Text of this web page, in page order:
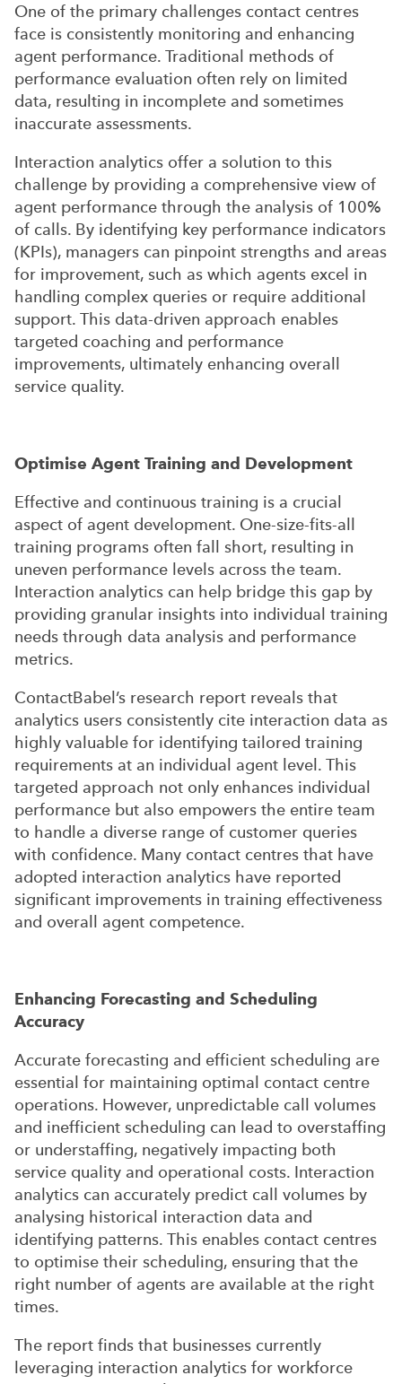
One of the primary challenges contact centres
face is consistently monitoring and enhancing
agent performance. Traditional methods of
performance evaluation often rely on limited
data, resulting in incomplete and sometimes
inaccurate assessments.
Interaction analytics offer a solution to this
challenge by providing a comprehensive view of
agent performance through the analysis of 100%
of calls. By identifying key performance indicators
(KPIs), managers can pinpoint strengths and areas
for improvement, such as which agents excel in
handling complex queries or require additional
support. This data-driven approach enables
targeted coaching and performance
improvements, ultimately enhancing overall
service quality.
Optimise Agent Training and Development
Effective and continuous training is a crucial
aspect of agent development. One-size-fits-all
training programs often fall short, resulting in
uneven performance levels across the team.
Interaction analytics can help bridge this gap by
providing granular insights into individual training
needs through data analysis and performance
metrics.
ContactBabel’s research report reveals that
analytics users consistently cite interaction data as
highly valuable for identifying tailored training
requirements at an individual agent level. This
targeted approach not only enhances individual
performance but also empowers the entire team
to handle a diverse range of customer queries
with confidence. Many contact centres that have
adopted interaction analytics have reported
significant improvements in training effectiveness
and overall agent competence.
Enhancing Forecasting and Scheduling
Accuracy
Accurate forecasting and efficient scheduling are
essential for maintaining optimal contact centre
operations. However, unpredictable call volumes
and inefficient scheduling can lead to overstaffing
or understaffing, negatively impacting both
service quality and operational costs. Interaction
analytics can accurately predict call volumes by
analysing historical interaction data and
identifying patterns. This enables contact centres
to optimise their scheduling, ensuring that the
right number of agents are available at the right
times.
The report finds that businesses currently
leveraging interaction analytics for workforce